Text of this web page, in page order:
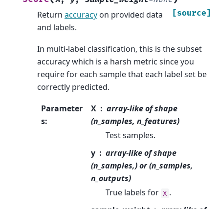
[source]
Return accuracy on provided data
and labels.
In multi-label classification, this is the subset
accuracy which is a harsh metric since you
require for each sample that each label set be
correctly predicted.
Parameter
s:
X
array-like of shape
(n_samples, n_features)
Test samples.
y
array-like of shape
(n_samples,) or (n_samples,
n_outputs)
True labels for X .